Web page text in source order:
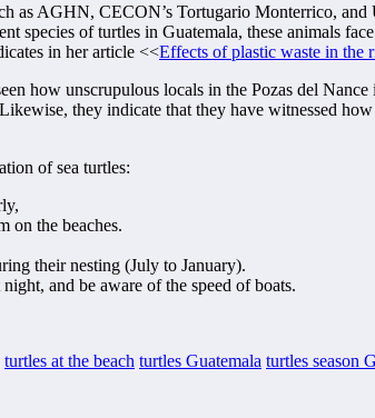
as AGHN, CECON’s Tortugario Monterrico,
species of turtles in Guatemala, these animals
in her article <<Effects of plastic waste in the
how unscrupulous locals in the Pozas del
they indicate that they have witnessed
of sea turtles:
on the beaches.
their nesting (July to January).
and be aware of the speed of boats.
turtles at the beach turtles Guatemala turtles season